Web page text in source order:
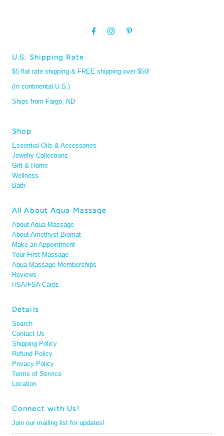
U.S. Shipping Rate
$5 flat rate shipping & FREE shipping over $50!
(In continental U.S.)
Ships from Fargo, ND
Shop
Essential Oils & Accessories
Jewelry Collections
Gift & Home
Wellness
Bath
All About Aqua Massage
About Aqua Massage
About Amethyst Biomat
Make an Appointment
Your First Massage
Aqua Massage Memberships
Reviews
HSA/FSA Cards
Details
Search
Contact Us
Shipping Policy
Refund Policy
Privacy Policy
Terms of Service
Location
Connect with Us!
Join our mailing list for updates!